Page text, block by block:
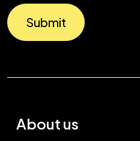
Submit
About us